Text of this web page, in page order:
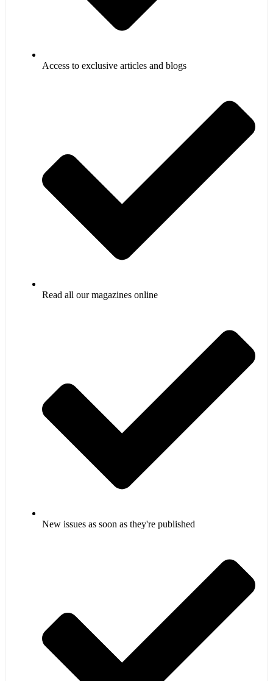
Access to exclusive articles and blogs
Read all our magazines online
New issues as soon as they're published